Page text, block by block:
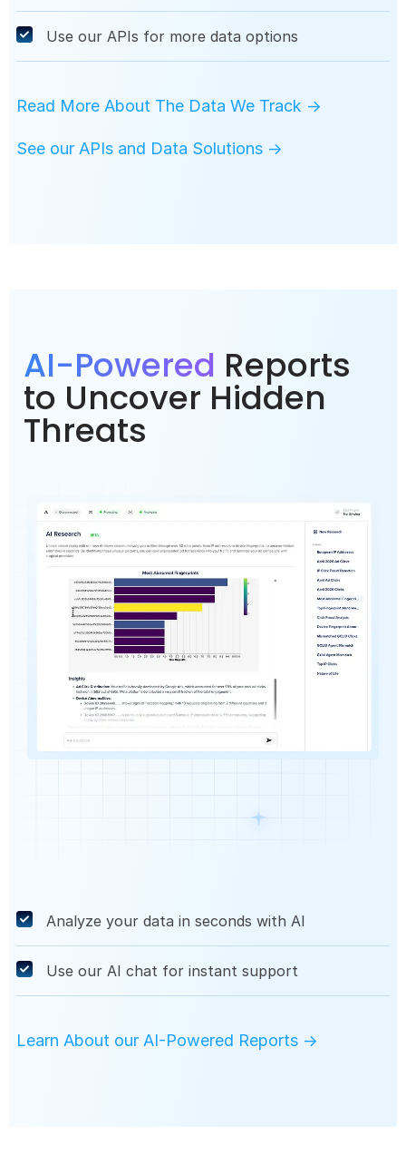
Use our APIs for more data options
Read More About The Data We Track →
See our APIs and Data Solutions →
AI-Powered Reports
to Uncover Hidden
Threats
Analyze your data in seconds with AI
Use our AI chat for instant support
Learn About our AI-Powered Reports →